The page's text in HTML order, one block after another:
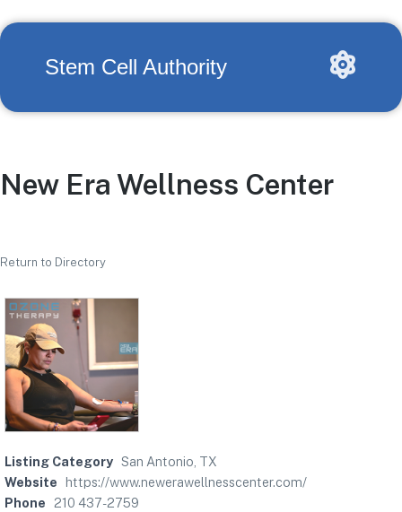
Stem Cell Authority
New Era Wellness Center
Return to Directory
Listing Category San Antonio, TX
Website
https://www.newerawellnesscenter.com/
Phone
210 437-2759